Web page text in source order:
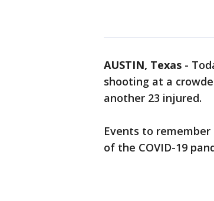
AUSTIN, Texas -
shooting at a
another 23 injured.
Events to
of the COVID-19